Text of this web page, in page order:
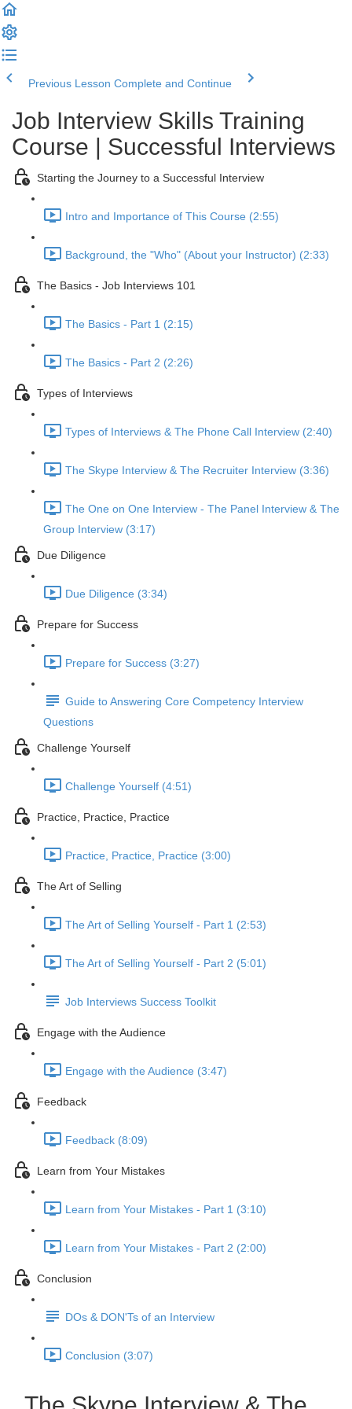
Previous Lesson Complete and Continue
Job Interview Skills Training
Course | Successful Interviews
Starting the Journey to a Successful Interview
Intro and Importance of This Course (2:55)
Background, the "Who" (About your Instructor) (2:33)
The Basics - Job Interviews 101
The Basics - Part 1 (2:15)
The Basics - Part 2 (2:26)
Types of Interviews
Types of Interviews & The Phone Call Interview (2:40)
The Skype Interview & The Recruiter Interview (3:36)
The One on One Interview - The Panel Interview & The
Group Interview (3:17)
Due Diligence
Due Diligence (3:34)
Prepare for Success
Prepare for Success (3:27)
Guide to Answering Core Competency Interview
Questions
Challenge Yourself
Challenge Yourself (4:51)
Practice, Practice, Practice
Practice, Practice, Practice (3:00)
The Art of Selling
The Art of Selling Yourself - Part 1 (2:53)
The Art of Selling Yourself - Part 2 (5:01)
Job Interviews Success Toolkit
Engage with the Audience
Engage with the Audience (3:47)
Feedback
Feedback (8:09)
Learn from Your Mistakes
Learn from Your Mistakes - Part 1 (3:10)
Learn from Your Mistakes - Part 2 (2:00)
Conclusion
DOs & DON'Ts of an Interview
Conclusion (3:07)